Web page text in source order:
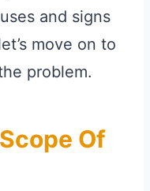
and signs
move on to
problem.
Of